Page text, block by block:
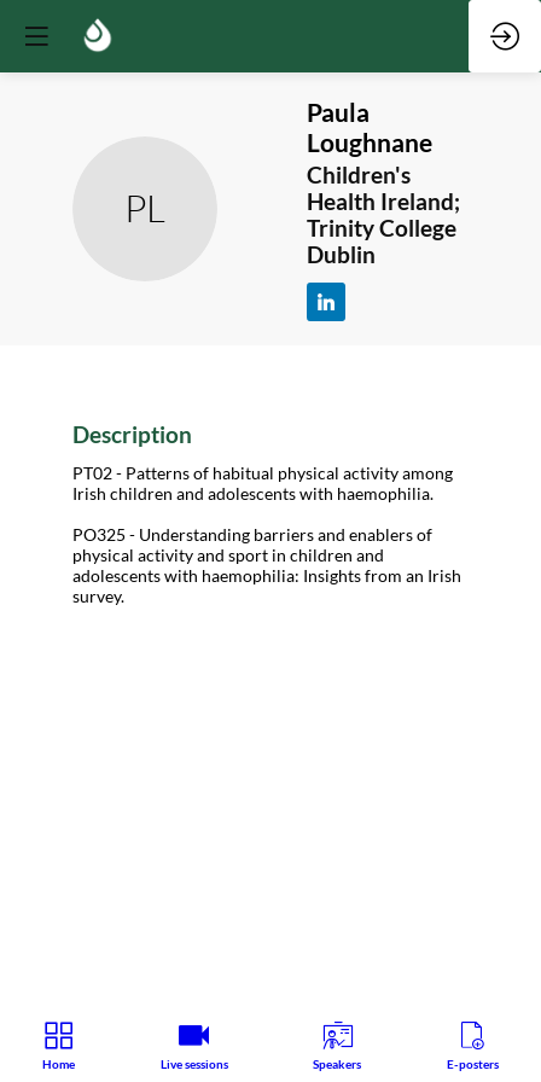
PL
Paula
Loughnane
Children's
Health Ireland;
Trinity College
Dublin
Description
PT02 - Patterns of habitual physical activity among
Irish children and adolescents with haemophilia.
PO325 - Understanding barriers and enablers of
physical activity and sport in children and
adolescents with haemophilia: Insights from an Irish
survey.
Home Live sessions Speakers E-posters